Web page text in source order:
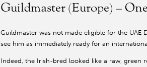
Guildmaster (Europe) –
Guildmaster was not made eligible for the
see him as immediately ready for an
Indeed, the Irish-bred looked like a raw, green